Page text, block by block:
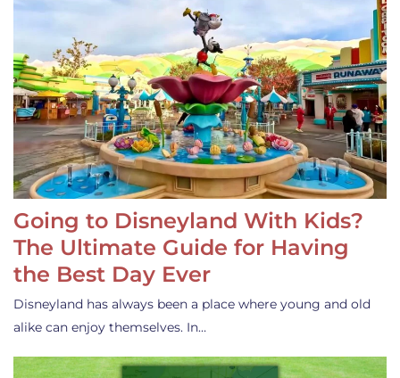
Going to Disneyland With Kids?
The Ultimate Guide for Having
the Best Day Ever
Disneyland has always been a place where young and old
alike can enjoy themselves. In…